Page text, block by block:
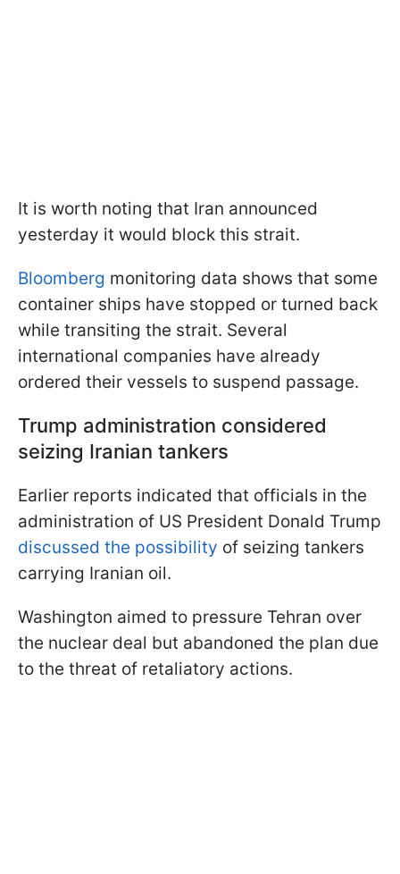
It is worth noting that Iran announced
yesterday it would block this strait.
Bloomberg monitoring data shows that some
container ships have stopped or turned back
while transiting the strait. Several
international companies have already
ordered their vessels to suspend passage.
Trump administration considered
seizing Iranian tankers
Earlier reports indicated that officials in the
administration of US President Donald Trump
discussed the possibility of seizing tankers
carrying Iranian oil.
Washington aimed to pressure Tehran over
the nuclear deal but abandoned the plan due
to the threat of retaliatory actions.